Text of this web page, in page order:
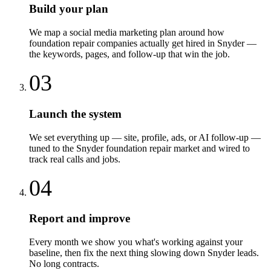
Build your plan
We map a social media marketing plan around how
foundation repair companies actually get hired in Snyder —
the keywords, pages, and follow-up that win the job.
03
Launch the system
We set everything up — site, profile, ads, or AI follow-up —
tuned to the Snyder foundation repair market and wired to
track real calls and jobs.
04
Report and improve
Every month we show you what's working against your
baseline, then fix the next thing slowing down Snyder leads.
No long contracts.